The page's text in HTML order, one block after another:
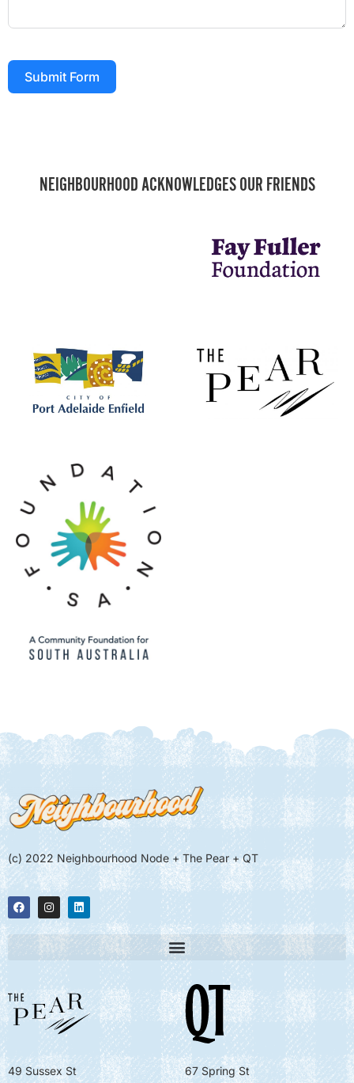
Submit Form
NEIGHBOURHOOD ACKNOWLEDGES OUR FRIENDS
(c) 2022 Neighbourhood Node + The Pear + QT
49 Sussex St 67 Spring St